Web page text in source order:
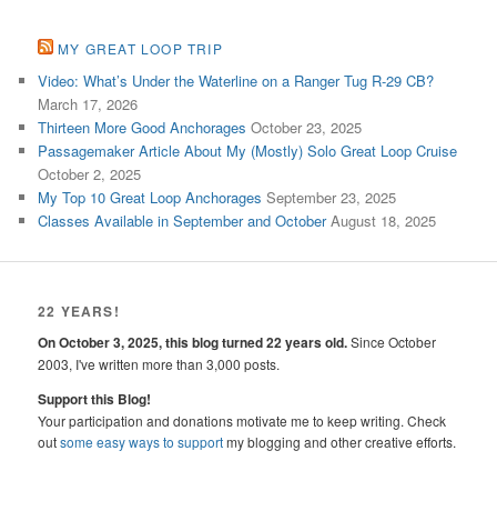
MY GREAT LOOP TRIP
Video: What’s Under the Waterline on a Ranger Tug R-29 CB?
March 17, 2026
Thirteen More Good Anchorages October 23, 2025
Passagemaker Article About My (Mostly) Solo Great Loop Cruise
October 2, 2025
My Top 10 Great Loop Anchorages September 23, 2025
Classes Available in September and October August 18, 2025
22 YEARS!
On October 3, 2025, this blog turned 22 years old.Since October
2003, I've written more than 3,000 posts.
Support this Blog!
Your participation and donations motivate me to keep writing. Check
outsome easy ways to supportmy blogging and other creative efforts.